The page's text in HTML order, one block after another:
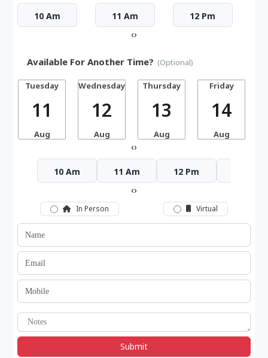
10 Am 11 Am 12 Pm
‹›
Available For Another Time? (Optional)
Tuesday
11
Aug
Wednesday
12
Aug
Thursday
13
Aug
Friday
14
Aug
‹›
10 Am 11 Am 12 Pm
‹›
In Person Virtual
Submit